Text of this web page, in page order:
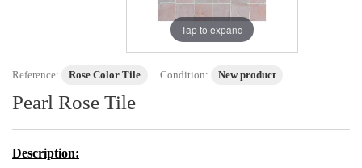
Tap to expand
Reference: Rose Color Tile Condition: New product
Pearl Rose Tile
Description: